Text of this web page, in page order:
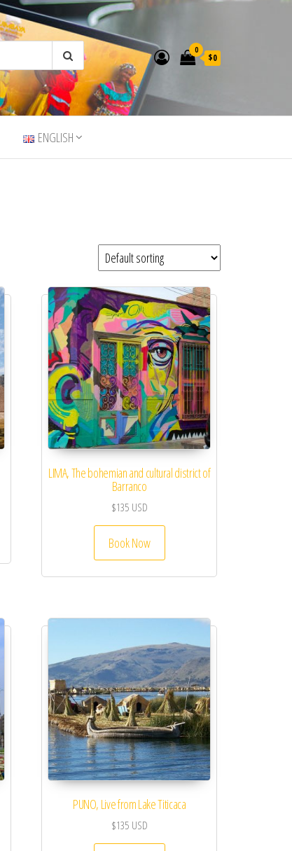
0
$0
ENGLISH
LIMA, The bohemian and cultural district of
Barranco
$135 USD
Book Now
PUNO, Live from Lake Titicaca
$135 USD